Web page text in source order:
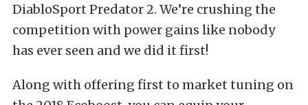
DiabloSport Predator 2. We’re crushing the
competition with power gains like nobody
has ever seen and we did it first!
Along with offering first to market tuning on